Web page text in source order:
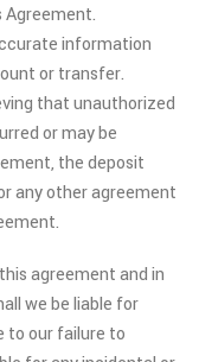
Agreement.
information
or transfer.
that unauthorized
or may be
the deposit
any other agreement
agreement and in
we be liable for
to our failure to